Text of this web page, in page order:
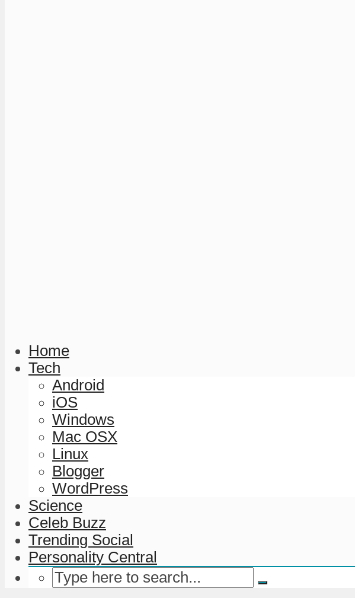
Home
Tech
Android
iOS
Windows
Mac OSX
Linux
Blogger
WordPress
Science
Celeb Buzz
Trending Social
Personality Central